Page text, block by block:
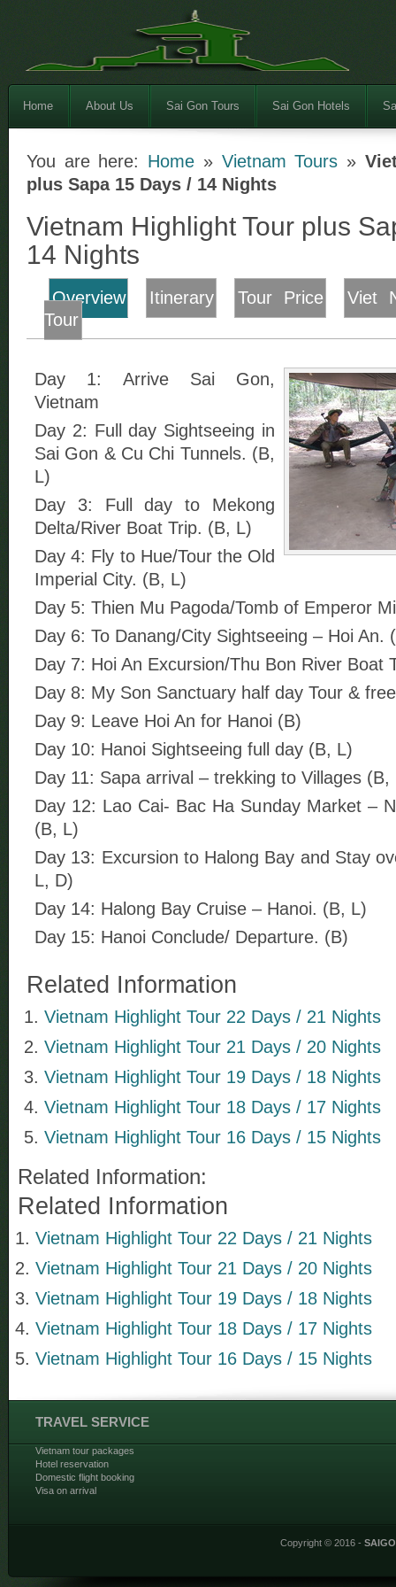
Home About Us Sai Gon Tours Sai Gon Hotels
You are here: Home » Vietnam Tours »
plus Sapa 15 Days / 14 Nights
Vietnam Highlight Tour plus
14 Nights
Overview Itinerary Tour Price
Viet
Tour
Day 1: Arrive Sai Gon,
Vietnam
Day 2: Full day Sightseeing in
Sai Gon & Cu Chi Tunnels. (B,
L)
Day 3: Full day to Mekong
Delta/River Boat Trip. (B, L)
Day 4: Fly to Hue/Tour the Old
Imperial City. (B, L)
Day 5: Thien Mu Pagoda/Tomb of Emperor
Day 6: To Danang/City Sightseeing – Hoi An.
Day 7: Hoi An Excursion/Thu Bon River Boat
Day 8: My Son Sanctuary half day Tour &
Day 9: Leave Hoi An for Hanoi (B)
Day 10: Hanoi Sightseeing full day (B, L)
Day 11: Sapa arrival – trekking to Villages (B,
Day 12: Lao Cai- Bac Ha Sunday Market –
(B, L)
Day 13: Excursion to Halong Bay and Stay
L, D)
Day 14: Halong Bay Cruise – Hanoi. (B, L)
Day 15: Hanoi Conclude/ Departure. (B)
Related Information
Vietnam Highlight Tour 22 Days / 21 Nights
Vietnam Highlight Tour 21 Days / 20 Nights
Vietnam Highlight Tour 19 Days / 18 Nights
Vietnam Highlight Tour 18 Days / 17 Nights
Vietnam Highlight Tour 16 Days / 15 Nights
Related Information:
Related Information
Vietnam Highlight Tour 22 Days / 21 Nights
Vietnam Highlight Tour 21 Days / 20 Nights
Vietnam Highlight Tour 19 Days / 18 Nights
Vietnam Highlight Tour 18 Days / 17 Nights
Vietnam Highlight Tour 16 Days / 15 Nights
TRAVEL SERVICE
Vietnam tour packages
Hotel reservation
Domestic flight booking
Visa on arrival
Copyright © 2016 -